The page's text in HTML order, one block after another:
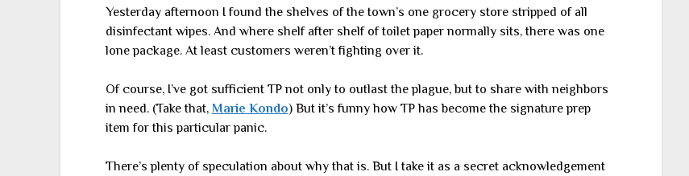
Yesterday afternoon I found the shelves of the town’s one grocery store stripped of all
disinfectant wipes. And where shelf after shelf of toilet paper normally sits, there was one
lone package. At least customers weren’t fighting over it.
Of course, I’ve got sufficient TP not only to outlast the plague, but to share with neighbors
in need. (Take that, Marie Kondo) But it’s funny how TP has become the signature prep
item for this particular panic.
There’s plenty of speculation about why that is. But I take it as a secret acknowledgement